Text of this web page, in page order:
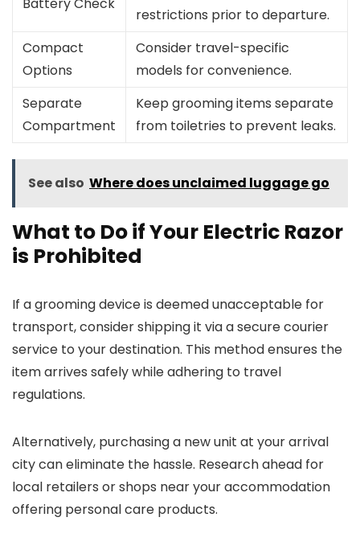
restrictions prior to departure.
Compact
Options
Consider travel-specific
models for convenience.
Separate
Compartment
Keep grooming items separate
from toiletries to prevent leaks.
See also Where does unclaimed luggage go
What to Do if Your Electric Razor
is Prohibited
If a grooming device is deemed unacceptable for
transport, consider shipping it via a secure courier
service to your destination. This method ensures the
item arrives safely while adhering to travel
regulations.
Alternatively, purchasing a new unit at your arrival
city can eliminate the hassle. Research ahead for
local retailers or shops near your accommodation
offering personal care products.